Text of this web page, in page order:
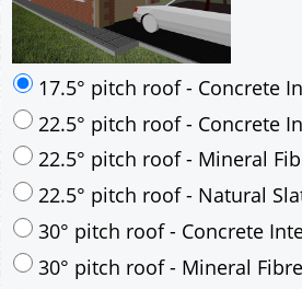
22.5° pitch roof - Mineral
22.5° pitch roof - Natural
30° pitch roof - Concrete
30° pitch roof - Mineral
30° pitch roof - Natural
35° pitch roof - Concrete
35° pitch roof - Mineral
35° pitch roof - Natural